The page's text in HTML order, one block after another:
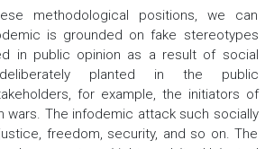
methodological positions, we can
is grounded on fake stereotypes
in public opinion as a result of social
planted in the public
for example, the initiators of
wars. The infodemic attack such socially
freedom, security, and so on. The